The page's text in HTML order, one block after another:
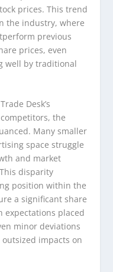
prices. This trend
the industry, where
previous
prices, even
well by traditional
Desk’s
the
Many smaller
space struggle
and market
disparity
position within the
a significant share
expectations placed
minor deviations
impacts on